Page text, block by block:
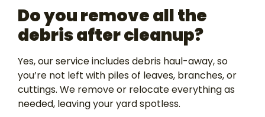
Do you remove all the
debris after cleanup?
Yes, our service includes debris haul-away, so
you’re not left with piles of leaves, branches, or
cuttings. We remove or relocate everything as
needed, leaving your yard spotless.